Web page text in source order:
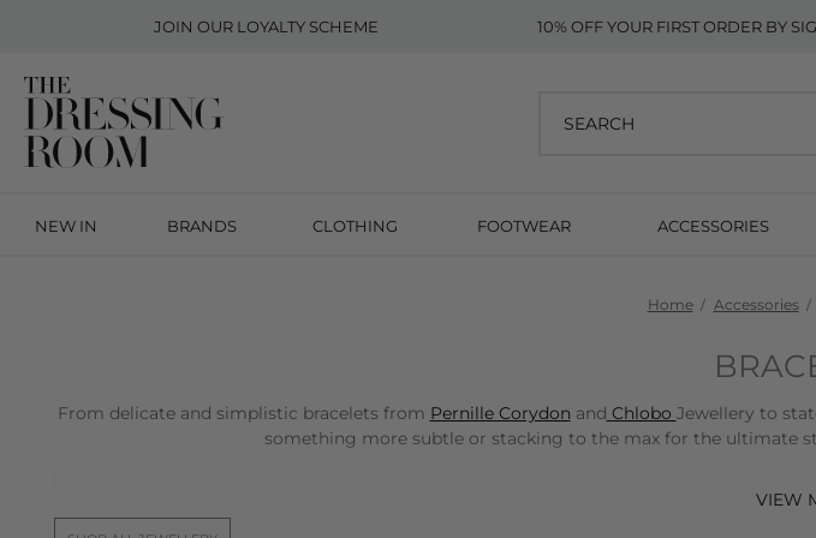
JOIN OUR LOYALTY SCHEME 10% OFF YOUR FIRST ORDER BY
NEW IN BRANDS CLOTHING FOOTWEAR ACCESSORIES
Home Accessories
From delicate and simplistic bracelets from Pernille Corydon and Chlobo Jewellery to
something more subtle or stacking to the max for the ultimate
VIEW